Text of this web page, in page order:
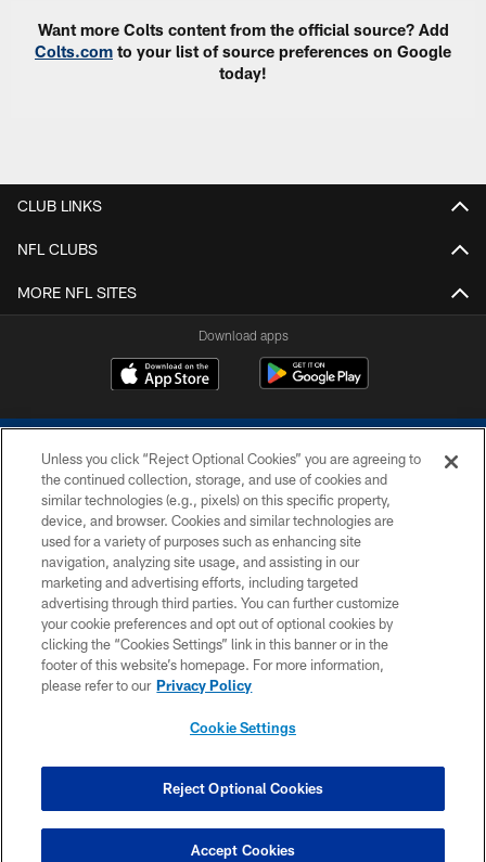
Want more Colts content from the official source? Add
Colts.com to your list of source preferences on Google
today!
CLUB LINKS
NFL CLUBS
MORE NFL SITES
Download apps
COPYRIGHT © 2026 COLTS, INC.
PRIVACY POLICY
ACCESSIBILITY
CONTACT US
SITE MAP
COOKIE SETTINGS
Unless you click “Reject Optional Cookies” you are agreeing to
the continued collection, storage, and use of cookies and
similar technologies (e.g., pixels) on this specific property,
device, and browser. Cookies and similar technologies are
used for a variety of purposes such as enhancing site
navigation, analyzing site usage, and assisting in our
marketing and advertising efforts, including targeted
advertising through third parties. You can further customize
your cookie preferences and opt out of optional cookies by
clicking the “Cookies Settings” link in this banner or in the
footer of this website’s homepage. For more information,
please refer to our Privacy Policy
Cookie Settings
Reject Optional Cookies
Accept Cookies